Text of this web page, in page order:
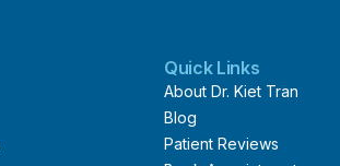
Quick Links
About Dr. Kiet Tran
Blog
Patient Reviews